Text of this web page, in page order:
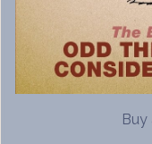
Buy